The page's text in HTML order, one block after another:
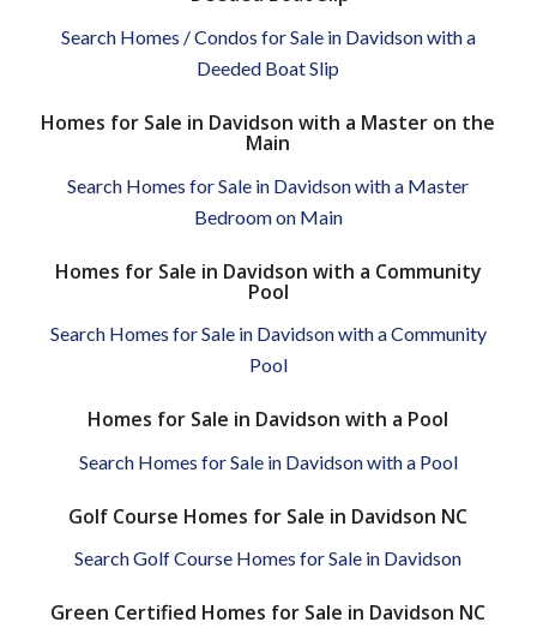
Search Homes / Condos for Sale in Davidson with a
Deeded Boat Slip
Homes for Sale in Davidson with a Master on the
Main
Search Homes for Sale in Davidson with a Master
Bedroom on Main
Homes for Sale in Davidson with a Community
Pool
Search Homes for Sale in Davidson with a Community
Pool
Homes for Sale in Davidson with a Pool
Search Homes for Sale in Davidson with a Pool
Golf Course Homes for Sale in Davidson NC
Search Golf Course Homes for Sale in Davidson
Green Certified Homes for Sale in Davidson NC